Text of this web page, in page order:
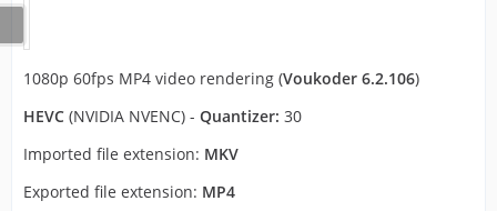
1080p 60fps MP4 video rendering (Voukoder 6.2.106)
HEVC (NVIDIA NVENC) - Quantizer: 30
Imported file extension: MKV
Exported file extension: MP4